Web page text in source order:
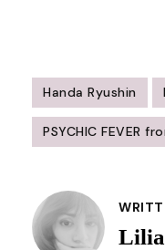
Handa Ryushin
PSYCHIC FEVER